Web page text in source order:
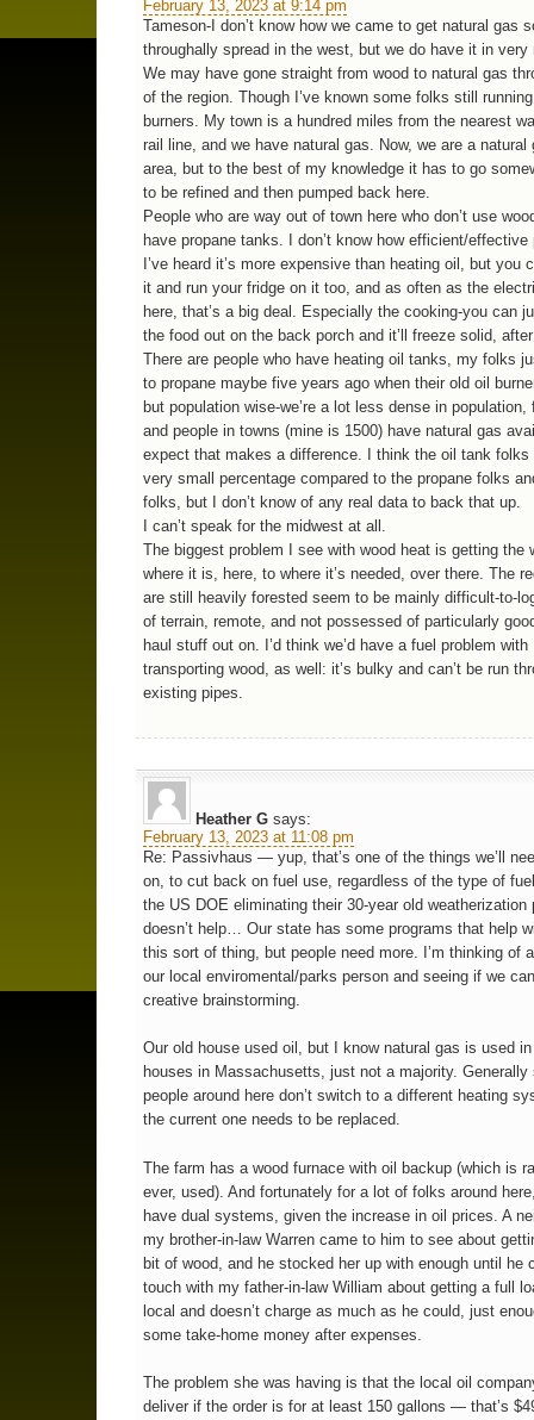
February 13, 2023 at 9:14 pm
Tameson-I don’t know how we came to get natural gas
throughally spread in the west, but we do have it in very
We may have gone straight from wood to natural gas
of the region. Though I’ve known some folks still
burners. My town is a hundred miles from the nearest
rail line, and we have natural gas. Now, we are a natural
area, but to the best of my knowledge it has to go
to be refined and then pumped back here.
People who are way out of town here who don’t use
have propane tanks. I don’t know how efficient/effective
I’ve heard it’s more expensive than heating oil, but you
it and run your fridge on it too, and as often as the
here, that’s a big deal. Especially the cooking-you can
the food out on the back porch and it’ll freeze solid,
There are people who have heating oil tanks, my folks
to propane maybe five years ago when their old oil
but population wise-we’re a lot less dense in
and people in towns (mine is 1500) have natural gas
expect that makes a difference. I think the oil tank folks
very small percentage compared to the propane folks
folks, but I don’t know of any real data to back that up.
I can’t speak for the midwest at all.
The biggest problem I see with wood heat is getting the
where it is, here, to where it’s needed, over there. The
are still heavily forested seem to be mainly difficult-to-
of terrain, remote, and not possessed of particularly
haul stuff out on. I’d think we’d have a fuel problem with
transporting wood, as well: it’s bulky and can’t be run
existing pipes.
Heather G says:
February 13, 2023 at 11:08 pm
Re: Passivhaus — yup, that’s one of the things we’ll
on, to cut back on fuel use, regardless of the type of
the US DOE eliminating their 30-year old weatherization
doesn’t help… Our state has some programs that help
this sort of thing, but people need more. I’m thinking of
our local enviromental/parks person and seeing if we
creative brainstorming.
Our old house used oil, but I know natural gas is used
houses in Massachusetts, just not a majority. Generally
people around here don’t switch to a different heating
the current one needs to be replaced.
The farm has a wood furnace with oil backup (which is
ever, used). And fortunately for a lot of folks around
have dual systems, given the increase in oil prices. A
my brother-in-law Warren came to him to see about
bit of wood, and he stocked her up with enough until he
touch with my father-in-law William about getting a full
local and doesn’t charge as much as he could, just
some take-home money after expenses.
The problem she was having is that the local oil
deliver if the order is for at least 150 gallons — that’s